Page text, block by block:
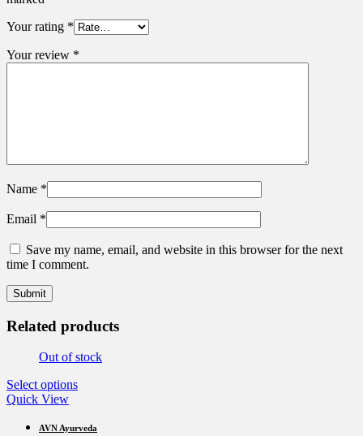
Your rating *
Your review *
Name *
Email *
Save my name, email, and website in this browser for the next
time I comment.
Related products
Out of stock
Select optionsThis
multiple
Quick View
AVN Ayurveda